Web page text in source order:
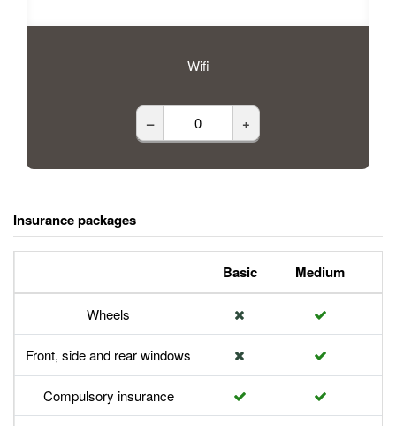
Wifi
– +
Insurance packages
Basic Medium
Wheels
Front, side and rear windows
Compulsory insurance